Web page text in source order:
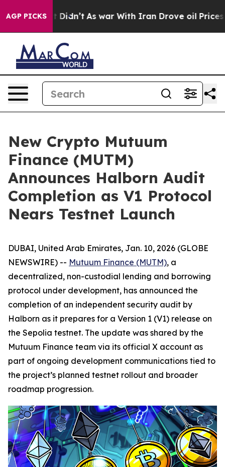
AGP PICKS
it Didn’t As war With Iran Drove oil Prices
New Crypto Mutuum
Finance (MUTM)
Announces Halborn Audit
Completion as V1 Protocol
Nears Testnet Launch
DUBAI, United Arab Emirates, Jan. 10, 2026 (GLOBE
NEWSWIRE) -- Mutuum Finance (MUTM), a
decentralized, non-custodial lending and borrowing
protocol under development, has announced the
completion of an independent security audit by
Halborn as it prepares for a Version 1 (V1) release on
the Sepolia testnet. The update was shared by the
Mutuum Finance team via its official X account as
part of ongoing development communications tied to
the project’s planned testnet rollout and broader
roadmap progression.